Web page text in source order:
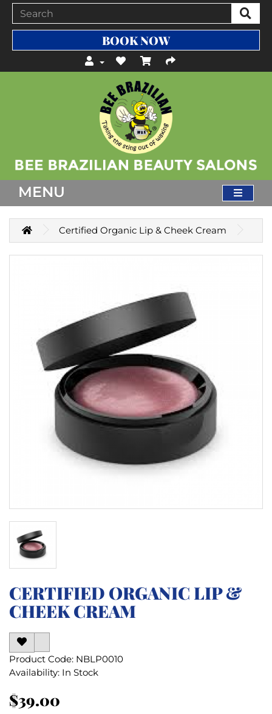
BOOK NOW
MENU
Certified Organic Lip & Cheek Cream
CERTIFIED ORGANIC LIP &
CHEEK CREAM
Product Code: NBLP0010
Availability: In Stock
$39.00